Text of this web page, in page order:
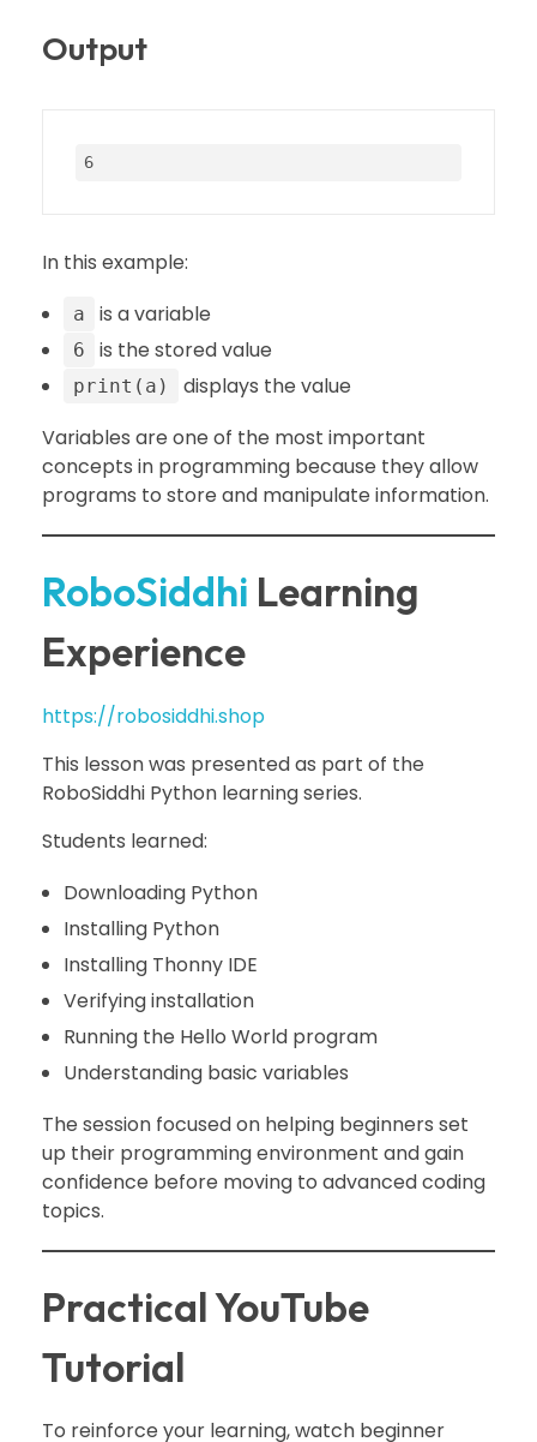
Output
6
In this example:
a is a variable
6 is the stored value
print(a)
displays the value
Variables are one of the most important
concepts in programming because they allow
programs to store and manipulate information.
RoboSiddhi Learning
Experience
https://robosiddhi.shop
This lesson was presented as part of the
RoboSiddhi Python learning series.
Students learned:
Downloading Python
Installing Python
Installing Thonny IDE
Verifying installation
Running the Hello World program
Understanding basic variables
The session focused on helping beginners set
up their programming environment and gain
confidence before moving to advanced coding
topics.
Practical YouTube
Tutorial
To reinforce your learning, watch beginner